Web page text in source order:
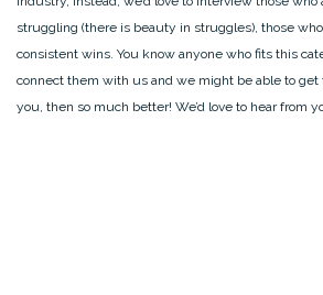
struggling (there is beauty in struggles), those
consistent wins. You know anyone who fits this
connect them with us and we might be able to get
you, then so much better! We’d love to hear from